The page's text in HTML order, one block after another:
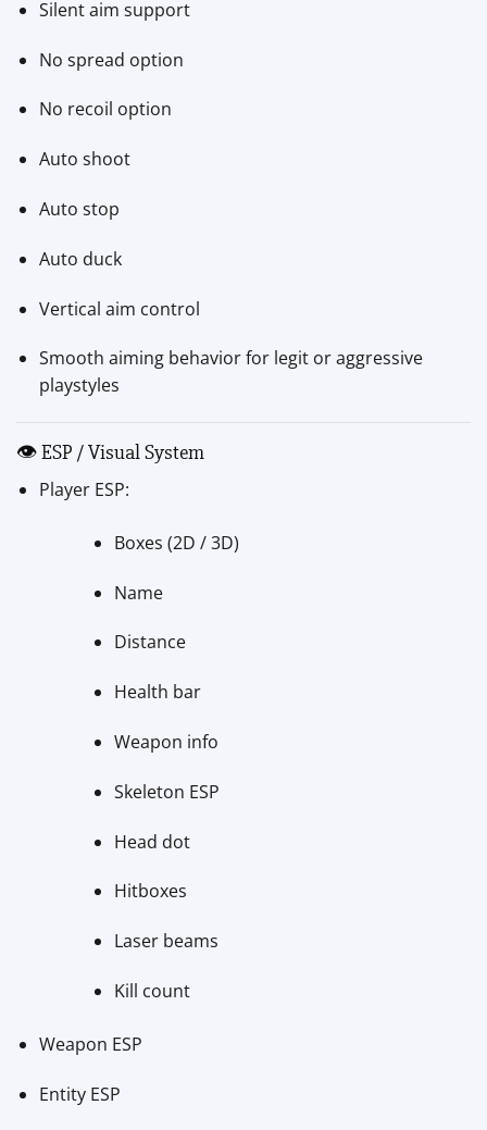
Silent aim support
No spread option
No recoil option
Auto shoot
Auto stop
Auto duck
Vertical aim control
Smooth aiming behavior for legit or aggressive
playstyles
👁 ESP / Visual System
Player ESP:
Boxes (2D / 3D)
Name
Distance
Health bar
Weapon info
Skeleton ESP
Head dot
Hitboxes
Laser beams
Kill count
Weapon ESP
Entity ESP